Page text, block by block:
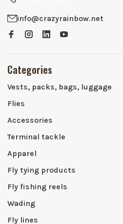
info@crazyrainbow.net
Categories
Vests, packs, bags, luggage
Flies
Accessories
Terminal tackle
Apparel
Fly tying products
Fly fishing reels
Wading
Fly lines